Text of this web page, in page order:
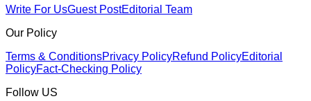
Write For UsGuest PostEditorial Team
Our Policy
Terms & ConditionsPrivacy PolicyRefund PolicyEditorial
PolicyFact-Checking Policy
Follow US